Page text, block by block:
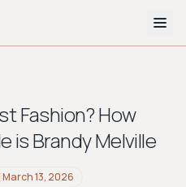
Quiz
Fashion? How
is Brandy Melville
March 13, 2026